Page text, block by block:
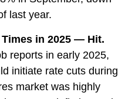
last year.
in 2025 — Hit.
reports in early 2025,
initiate rate cuts during
market was highly